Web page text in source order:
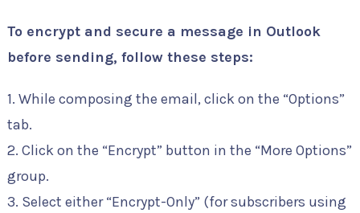
To encrypt and secure a message in Outlook
before sending, follow these steps:
1. While composing the email, click on the “Options”
tab.
2. Click on the “Encrypt” button in the “More Options”
group.
3. Select either “Encrypt-Only” (for subscribers using